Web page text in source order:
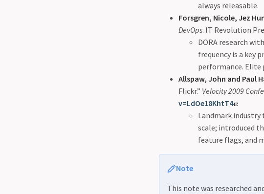
always releasable.
Forsgren, Nicole, Jez
DevOps. IT Revolution
DORA research
frequency is a key
performance. Elite
Allspaw, John and Paul
Flickr.” Velocity 2009
v=LdOe18KhtT4
Landmark
scale; introduced
feature flags, and
Note
This note was researched